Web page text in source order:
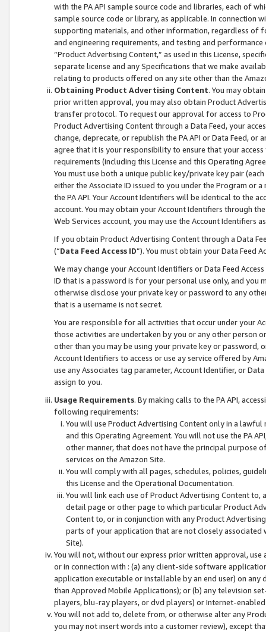
with the PA API sample source code and libraries, each of
sample source code or library, as applicable. In connection
supporting materials, and other information, regardless of
and engineering requirements, and testing and
“Product Advertising Content,” as used in this License,
separate license and any Specifications that we make
relating to products offered on any site other than the
Obtaining Product Advertising Content. You may
prior written approval, you may also obtain Product
transfer protocol. To request our approval for access to
Product Advertising Content through a Data Feed, your
change, deprecate, or republish the PA API or Data Feed,
agree that it is your responsibility to ensure that your
requirements (including this License and this Operating
You must use both a unique public key/private key pair (each
either the Associate ID issued to you under the Program or
the PA API. Your Account Identifiers will be identical to the
account. You may obtain your Account Identifiers through
Web Services account, you may use the Account Identifiers
If you obtain Product Advertising Content through a Data
(“Data Feed Access ID”). You must obtain your Data Feed
We may change your Account Identifiers or Data Feed
ID that is a password is for your personal use only, and you
otherwise disclose your private key or password to any
that is a username is not secret.
You are responsible for all activities that occur under your
those activities are undertaken by you or any other person
other than you may be using your private key or
Account Identifiers to access or use ay service offered by
use any Associates tag parameter, Account Identifier, or
assign to you.
Usage Requirements. By making calls to the PA API,
following requirements:
You will use Product Advertising Content only in a
and this Operating Agreement. You will not use the PA
other manner, that does not have the principal purpose
services on the Amazon Site.
You will comply with all pages, schedules, policies,
this License and the Operational Documentation.
You will link each use of Product Advertising Content
detail page or other page to which particular Product
Content to, or in conjunction with any Product
parts of your application that are not closely associated
Site).
You will not, without our express prior written approval,
or in connection with : (a) any client-side software
application executable or installable by an end user) on
than Approved Mobile Applications); or (b) any television
players, blu-ray players, or dvd players) or Internet-enabled
You will not add to, delete from, or otherwise alter any
you may not insert words into a customer review), except